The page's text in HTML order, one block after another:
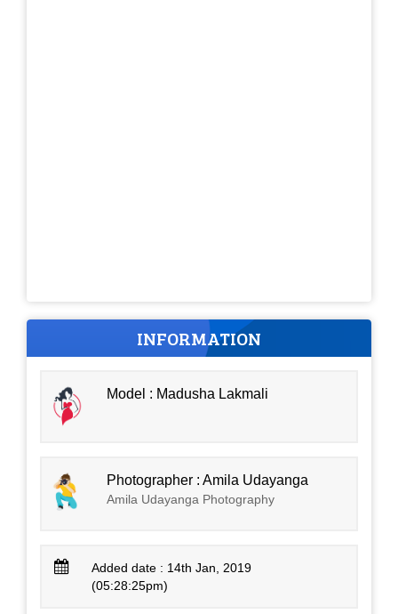
INFORMATION
Model : Madusha Lakmali
Photographer : Amila Udayanga
Amila Udayanga Photography
Added date : 14th Jan, 2019
(05:28:25pm)